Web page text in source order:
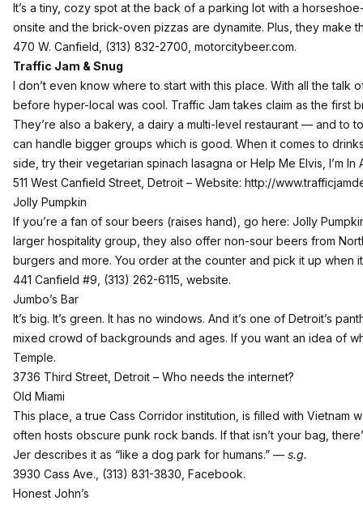
It’s a tiny, cozy spot at the back of a parking lot with a
onsite and the brick-oven pizzas are dynamite. Plus, they make
470 W. Canfield, (313) 832-2700, motorcitybeer.com.
Traffic Jam & Snug
I don’t even know where to start with this place. With all the
before hyper-local was cool. Traffic Jam takes claim as the first
They’re also a bakery, a dairy a multi-level restaurant — and to
can handle bigger groups which is good. When it comes to
side, try their vegetarian spinach lasagna or Help Me Elvis, I’m In
511 West Canfield Street, Detroit – Website: http://
Jolly Pumpkin
If you’re a fan of sour beers (raises hand), go here: Jolly
larger hospitality group, they also offer non-sour beers from
burgers and more. You order at the counter and pick it up when
441 Canfield #9, (313) 262-6115, website.
Jumbo’s Bar
It’s big. It’s green. It has no windows. And it’s one of Detroit’s
mixed crowd of backgrounds and ages. If you want an idea of
Temple.
3736 Third Street, Detroit – Who needs the internet?
Old Miami
This place, a true Cass Corridor institution, is filled with Vietnam
often hosts obscure punk rock bands. If that isn’t your bag,
Jer describes it as “like a dog park for humans.” — s.g.
3930 Cass Ave., (313) 831-3830, Facebook.
Honest John’s